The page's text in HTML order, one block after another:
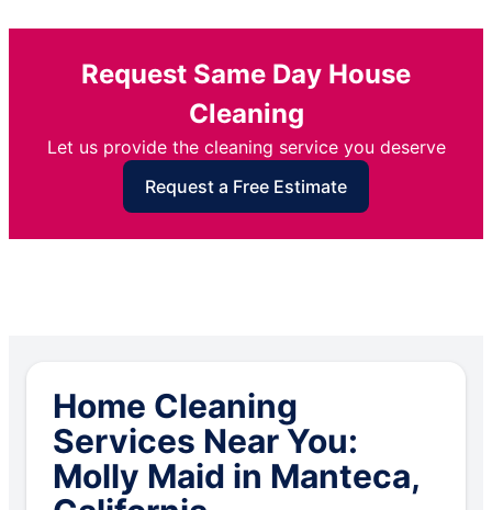
Request Same Day House
Cleaning
Let us provide the cleaning service you deserve
Request a Free Estimate
Home Cleaning
Services Near You:
Molly Maid in Manteca,